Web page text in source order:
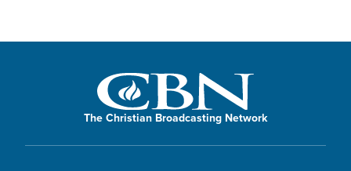
The Christian Broadcasting Network